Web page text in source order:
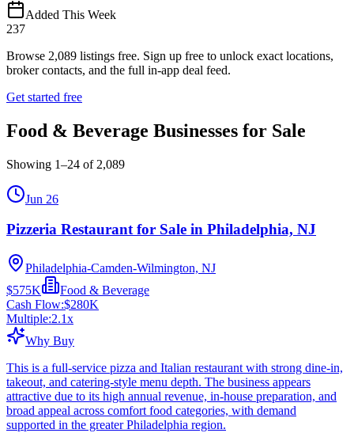
Added This Week
237
Browse 2,089 listings free. Sign up free to unlock exact locations,
broker contacts, and the full in-app deal feed.
Get started free
Food & Beverage Businesses for Sale
Showing 1–24 of 2,089
Jun 26
Pizzeria Restaurant for Sale in Philadelphia, NJ
Philadelphia-Camden-Wilmington, NJ
$575K
Food & Beverage
Cash Flow:$280K
Multiple:2.1x
Why Buy
This is a full-service pizza and Italian restaurant with strong dine-in,
takeout, and catering-style menu depth. The business appears
attractive due to its high annual revenue, in-house preparation, and
broad appeal across comfort food categories, with demand
supported in the greater Philadelphia region.